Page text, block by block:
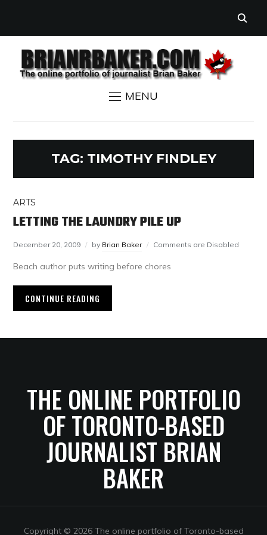
MENU
TAG: TIMOTHY FINDLEY
ARTS
LETTING THE LAUNDRY PILE UP
December 20, 2009 by Brian Baker Comments are Disabled
Beach author puts writing before chores
CONTINUE READING
THE ONLINE PORTFOLIO
OF TORONTO-BASED
JOURNALIST BRIAN
BAKER
Copyright © 2026 The online portfolio of Toronto-based